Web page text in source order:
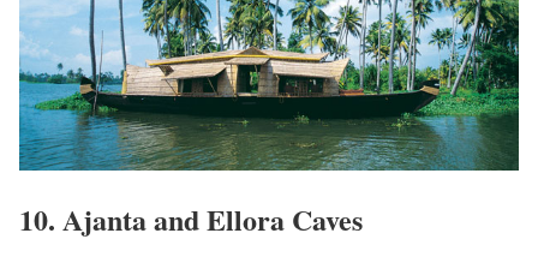
10. Ajanta and Ellora Caves